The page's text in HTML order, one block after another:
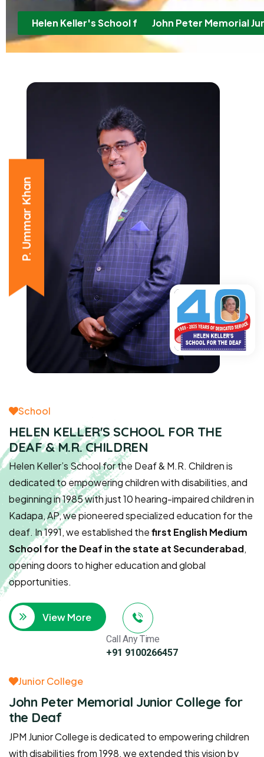
Helen Keller's School for the Deaf & M.R.
John Peter Memorial
P. Ummar Khan
School
HELEN KELLER'S SCHOOL FOR THE
DEAF & M.R. CHILDREN
Helen Keller’s School for the Deaf & M.R. Children is
dedicated to empowering children with disabilities, and
beginning in 1985 with just 10 hearing-impaired children in
Kadapa, AP, we pioneered specialized education for the
deaf. In 1991, we established thefirst English Medium
School for the Deaf in the state at Secunderabad,
opening doors to higher education and global
opportunities.
View More
Call Any Time
+91 9100266457
Junior College
John Peter Memorial Junior College for
the Deaf
JPM Junior College is dedicated to empowering children
with disabilities from 1998, we extended this vision by